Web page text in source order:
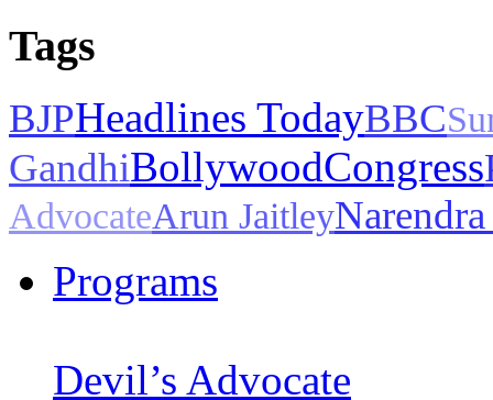
Tags
BJPHeadlines TodayBBC
GandhiBollywoodCongress
AdvocateArun Jaitley
Programs
Devil’s Advocate